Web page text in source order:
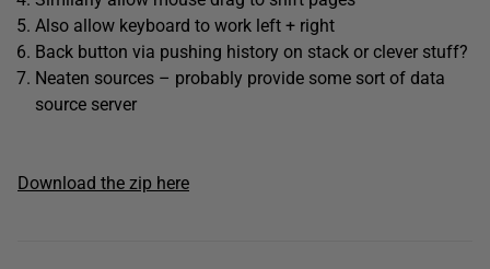
Also allow keyboard to work left + right
Back button via pushing history on stack or clever stuff?
Neaten sources – probably provide some sort of data
source server
Download the zip here